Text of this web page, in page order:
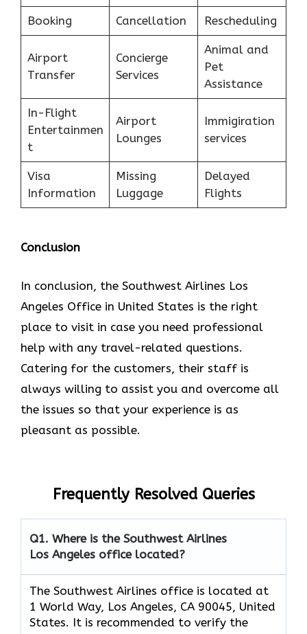
Booking Cancellation Rescheduling
Airport
Transfer
Concierge
Services
Animal and
Pet
Assistance
In-Flight
Entertainmen
t
Airport
Lounges
Immigiration
services
Visa
Information
Missing
Luggage
Delayed
Flights
Conclusion
In conclusion, the Southwest Airlines Los
Angeles Office in United States is the right
place to visit in case you need professional
help with any travel-related questions.
Catering for the customers, their staff is
always willing to assist you and overcome all
the issues so that your experience is as
pleasant as possible.
Frequently Resolved Queries
Q1. Where is the Southwest Airlines
Los Angeles office located?
The Southwest Airlines office is located at
1 World Way, Los Angeles, CA 90045, United
States. It is recommended to verify the